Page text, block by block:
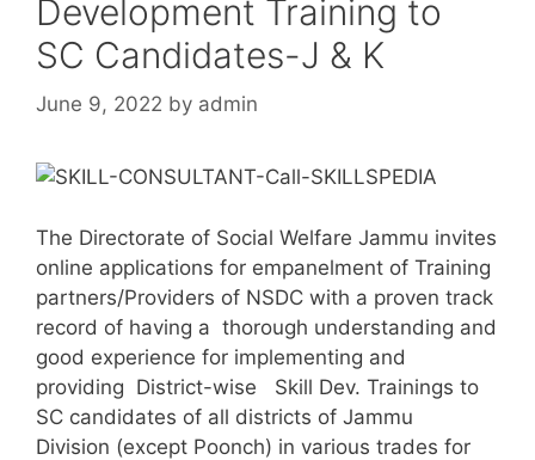
Development Training to
SC Candidates-J & K
June 9, 2022 by admin
The Directorate of Social Welfare Jammu invites
online applications for empanelment of Training
partners/Providers of NSDC with a proven track
record of having a thorough understanding and
good experience for implementing and
providing District-wise Skill Dev. Trainings to
SC candidates of all districts of Jammu
Division (except Poonch) in various trades for